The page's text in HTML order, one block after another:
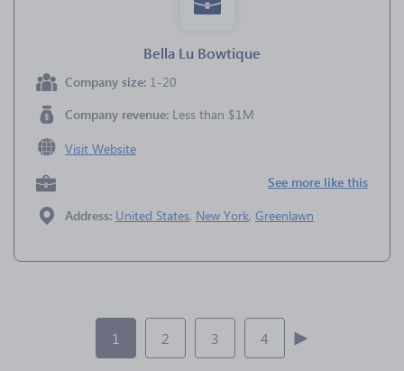
Bella Lu Bowtique
Company size: 1-20
Company revenue: Less than $1M
Visit Website
See more like this
Address: United States, New York, Greenlawn
1 2 3 4